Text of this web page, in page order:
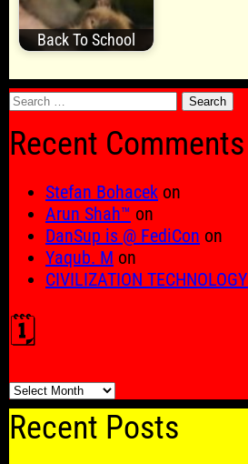
Back To School
Search
Recent Comments
Stefan Bohacek on
Arun Shah™ on
DanSup is @ FediCon on
Yaqub. M on
CIVILIZATION TECHNOLOGY
🗓️
🗓️
Recent Posts